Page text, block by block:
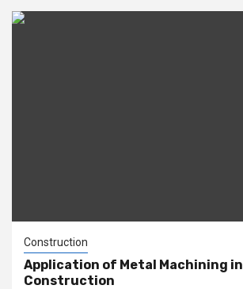
Construction
Application of Metal Machining in
Construction